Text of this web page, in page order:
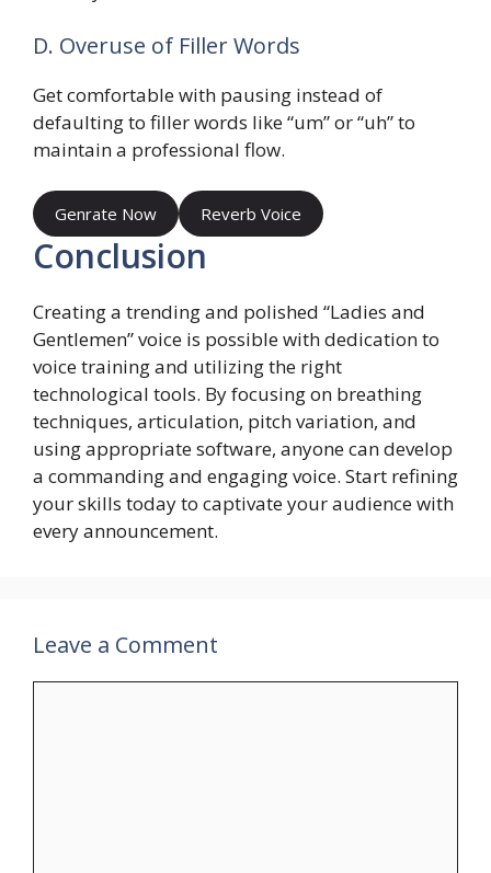
D. Overuse of Filler Words
Get comfortable with pausing instead of
defaulting to filler words like “um” or “uh” to
maintain a professional flow.
Genrate Now Reverb Voice
Conclusion
Creating a trending and polished “Ladies and
Gentlemen” voice is possible with dedication to
voice training and utilizing the right
technological tools. By focusing on breathing
techniques, articulation, pitch variation, and
using appropriate software, anyone can develop
a commanding and engaging voice. Start refining
your skills today to captivate your audience with
every announcement.
Leave a Comment